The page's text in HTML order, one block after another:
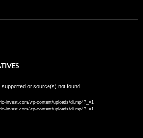
or source(s) not found
invest.com/wp-content/uploads/di.mp4?_=1
invest.com/wp-content/uploads/di.mp4?_=1